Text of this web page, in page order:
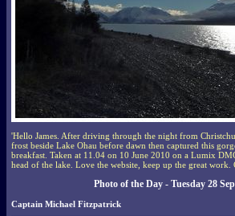
'Hello James. After driving through the night from
frost beside Lake Ohau before dawn then captured this
breakfast. Taken at 11.04 on 10 June 2010 on a Lumix
head of the lake. Love the website, keep up the great work.
Photo of the Day - Tuesday 28
Captain Michael Fitzpatrick